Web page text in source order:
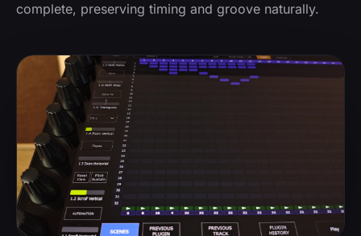
complete, preserving timing and groove naturally.